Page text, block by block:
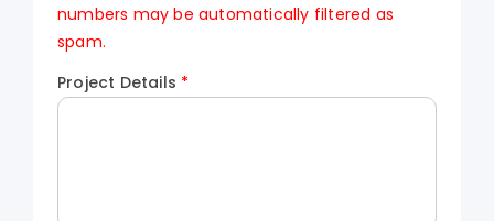
numbers may be automatically filtered as
spam.
Project Details *